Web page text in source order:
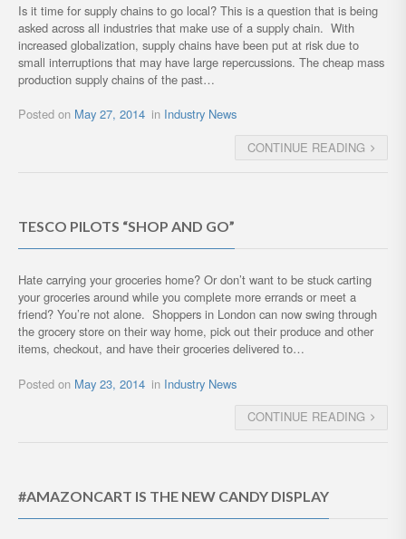
Is it time for supply chains to go local? This is a question that is being
asked across all industries that make use of a supply chain. With
increased globalization, supply chains have been put at risk due to
small interruptions that may have large repercussions. The cheap mass
production supply chains of the past…
Posted on May 27, 2014 in Industry News
CONTINUE READING
TESCO PILOTS “SHOP AND GO”
Hate carrying your groceries home? Or don’t want to be stuck carting
your groceries around while you complete more errands or meet a
friend? You’re not alone. Shoppers in London can now swing through
the grocery store on their way home, pick out their produce and other
items, checkout, and have their groceries delivered to…
Posted on May 23, 2014 in Industry News
CONTINUE READING
#AMAZONCART IS THE NEW CANDY DISPLAY